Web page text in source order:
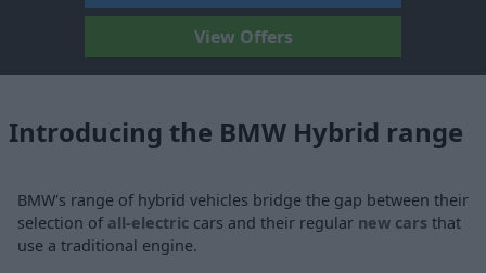
View Offers
Introducing the BMW Hybrid range
BMW's range of hybrid vehicles bridge the gap between their
selection of all-electric cars and their regular new cars that
use a traditional engine.